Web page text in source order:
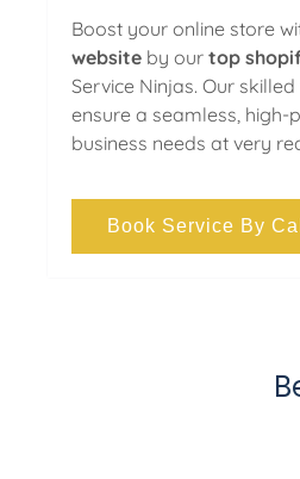
Boost your online store
website by our top
Service Ninjas. Our
ensure a seamless,
business needs at very
Book Service By